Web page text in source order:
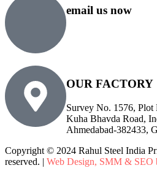
email us now
OUR FACTORY
Survey No. 1576, Plot
Kuha Bhavda Road,
Ahmedabad-382433,
Copyright © 2024 Rahul Steel India
reserved. | Web Design, SMM & SEO